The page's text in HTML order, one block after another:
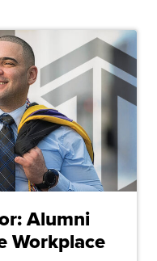
Alumni
Workplace